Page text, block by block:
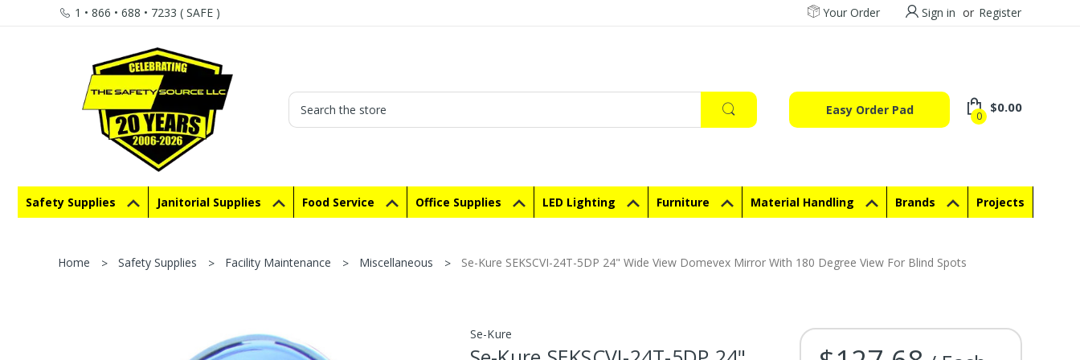
1 • 866 • 688 • 7233 ( SAFE ) Your Order Sign in or Register
Search
Easy Order Pad 0
$0.00
Safety Supplies Janitorial Supplies Food Service Office Supplies LED Lighting Furniture Material Handling Brands Projects
Home Safety Supplies Facility Maintenance Miscellaneous Se-Kure SEKSCVI-24T-5DP 24" Wide View Domevex Mirror With 180 Degree View For Blind Spots
Se-Kure
Current Stock: